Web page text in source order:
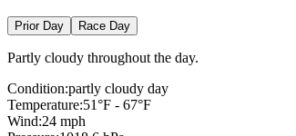
−
Prior Day Race Day
Partly cloudy throughout the day.
Condition:partly cloudy day
Temperature:51°F - 67°F
Wind:24 mph